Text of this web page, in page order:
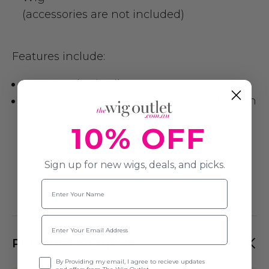
(accessories are not included)
Features include:
100% Synthetic Fibre
One Size fits most Adults, Teens & Children
PRODUCT REVIEWS
10% OFF
Sign up for new wigs, deals, and picks.
Name
Email
Opt-inBy Providing my email, I agree to recieve updates